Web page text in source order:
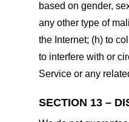
based on gender,
any other type of
the Internet; (h) to
to interfere with or
Service or any
SECTION 13 –